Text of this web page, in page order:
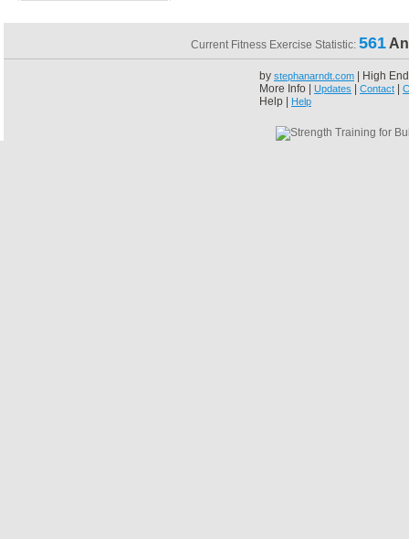
Current Fitness Exercise Statistic: 561
by stephanarndt.com | High
More Info | Updates Contact
Help | Help